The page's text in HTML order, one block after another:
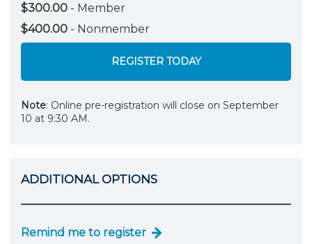
$300.00 - Member
$400.00 - Nonmember
REGISTER TODAY
Note: Online pre-registration will close on September
10 at 9:30 AM.
ADDITIONAL OPTIONS
Remind me to register